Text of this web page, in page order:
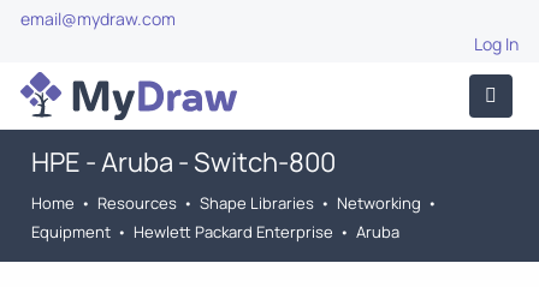
email@mydraw.com
Log In
HPE - Aruba - Switch-800
Home • Resources • Shape Libraries • Networking •
Equipment • Hewlett Packard Enterprise • Aruba